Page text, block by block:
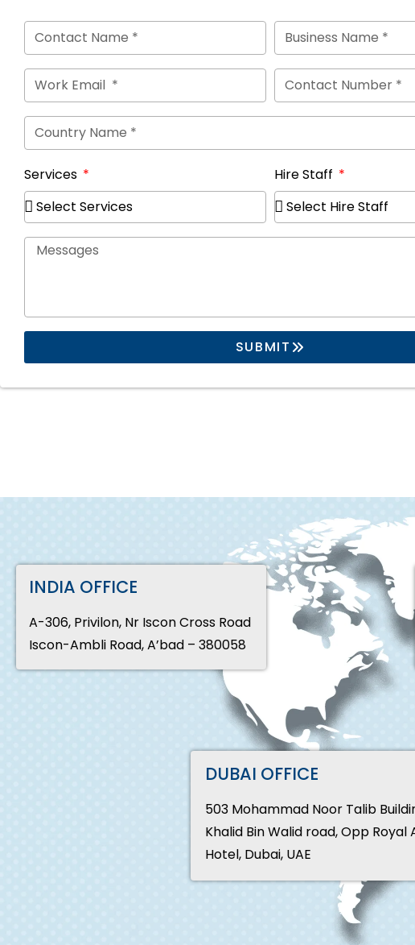
Services Hire Staff
SUBMIT
INDIA OFFICE
A-306, Privilon, Nr Iscon Cross Road
Iscon-Ambli Road, A’bad – 380058
DUBAI OFFICE
503 Mohammad Noor Talib
Khalid Bin Walid road, Opp Royal
Hotel, Dubai, UAE